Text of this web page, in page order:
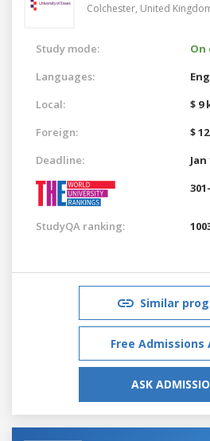
Colchester, United
Study mode:
On
Languages:
Local:
$ 9
Foreign:
$
Deadline:
Jan
StudyQA ranking:
Similar
Free Admissions
ASK